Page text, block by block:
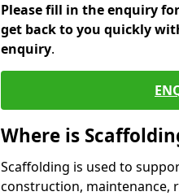
Please fill in the enquiry
get back to you quickly
enquiry.
Where is
Scaffolding is used to
construction, maintenance,